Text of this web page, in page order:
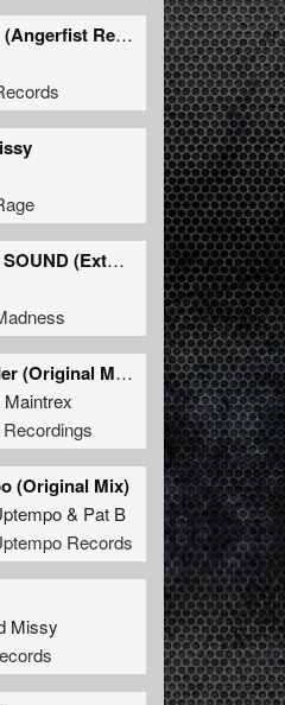
Recession (Angerfist Remix Extended)
BAD MAN SOUND (Extended Mix)
World Ender (Original Mix)
Maintrex
(Original Mix)
& Pat B
Records
Missy